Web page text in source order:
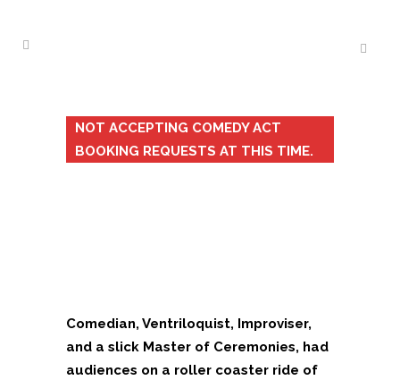
NOT ACCEPTING COMEDY ACT
BOOKING REQUESTS AT THIS TIME.
Comedian, Ventriloquist, Improviser,
and a slick Master of Ceremonies, had
audiences on a roller coaster ride of